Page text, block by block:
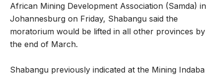
African Mining Development Association (Samda) in
Johannesburg on Friday, Shabangu said the
moratorium would be lifted in all other provinces by
the end of March.
Shabangu previously indicated at the Mining Indaba